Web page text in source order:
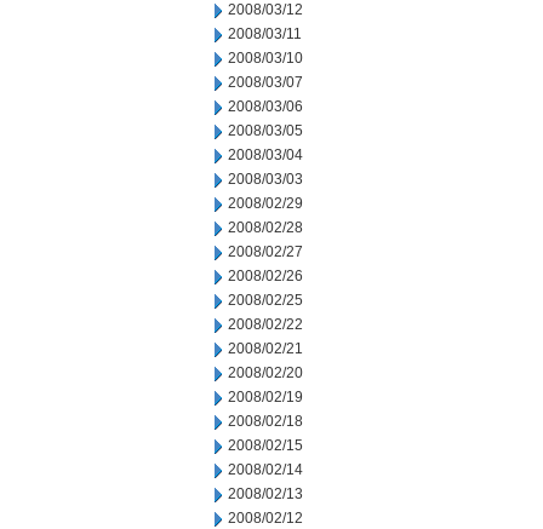
2008/03/12
2008/03/11
2008/03/10
2008/03/07
2008/03/06
2008/03/05
2008/03/04
2008/03/03
2008/02/29
2008/02/28
2008/02/27
2008/02/26
2008/02/25
2008/02/22
2008/02/21
2008/02/20
2008/02/19
2008/02/18
2008/02/15
2008/02/14
2008/02/13
2008/02/12